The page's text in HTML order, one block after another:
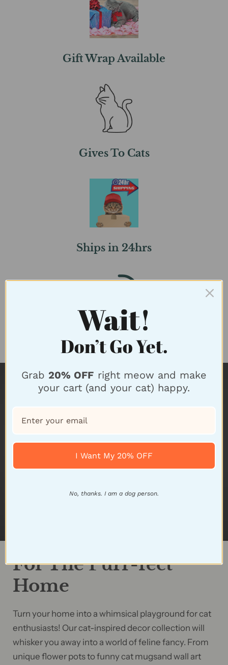
Gift Wrap Available
Gives To Cats
Ships in 24hrs
FREE Returns
For The Purr-fect
Home
Turn your home into a whimsical playground for cat
enthusiasts! Our cat-inspired decor collection will
whisker you away into a world of feline fancy. From
unique flower pots to funny cat mugsand wall art
Wait!
Don’t Go Yet.
Grab20% OFF right meow and make
your cart (and your cat) happy.
I Want My 20% OFF
No, thanks. I am a dog person.